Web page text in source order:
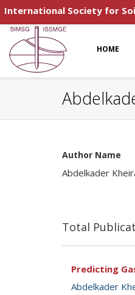
International Society for
HOME
Author Name
Abdelkader
Total
Predicting
Abdelkader